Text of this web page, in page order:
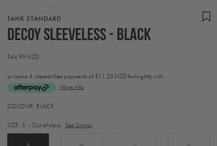
TANK STANDARD
DECOY SLEEVELESS - Black
Regular
$44.99 NZD
or make 4 interest-free payments of $11.25 NZD fortnightly with
More info
Activating
element
will
cause
COLOUR: BLACK
SIZE:S - Out of stock See Similar
S M L XL